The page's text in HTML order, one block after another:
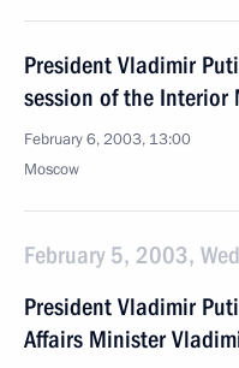
President Vladimir
session of the Interior
February 6, 2003, 13:00
Moscow
February 5, 2003,
President Vladimir
Affairs Minister